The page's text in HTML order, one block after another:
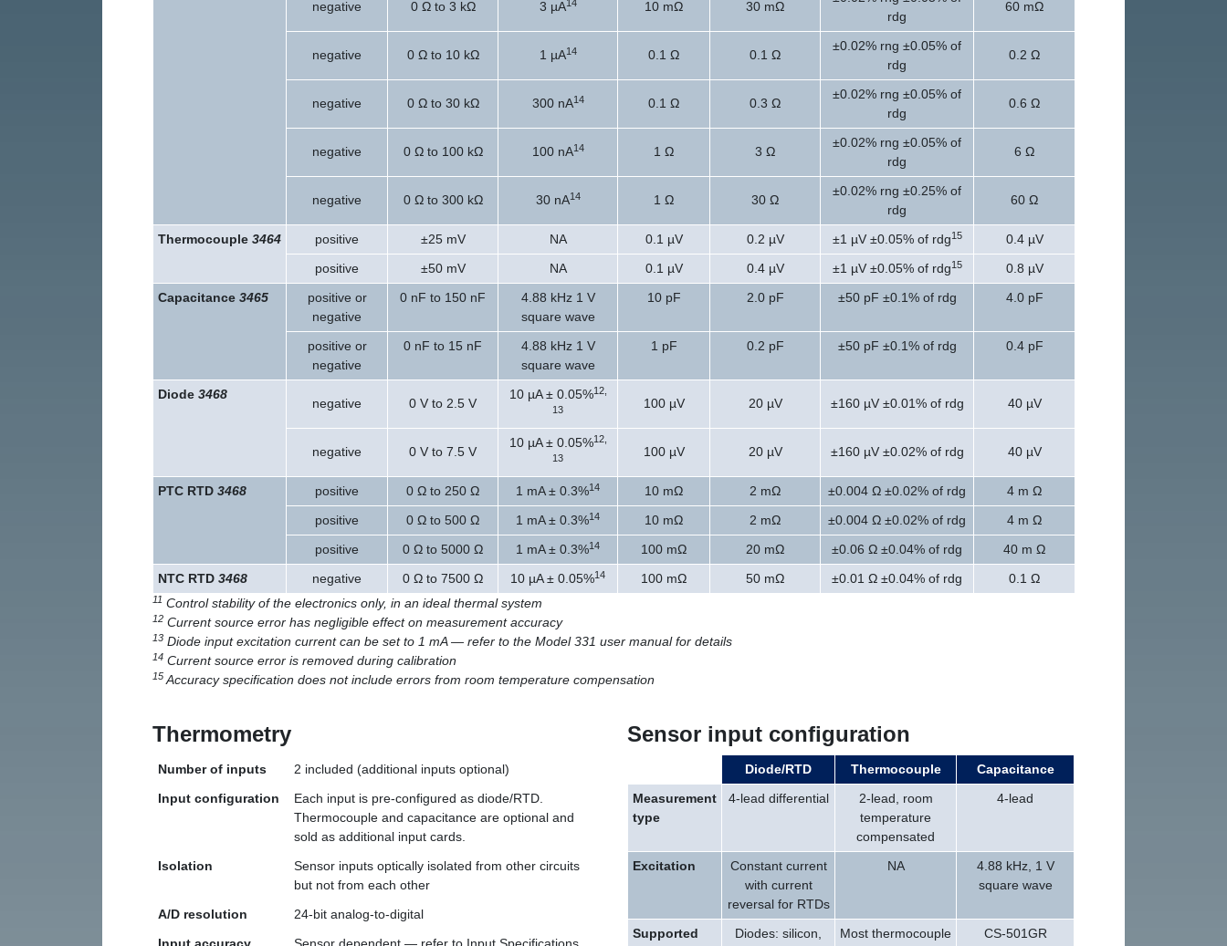
negative 0 Ω to 3 kΩ 3 µA14 10 mΩ 30 mΩ
rdg
60 mΩ
negative 0 Ω to 10 kΩ 1 µA14 0.1 Ω 0.1 Ω
±0.02% rng ±0.05% of
rdg
0.2 Ω
negative 0 Ω to 30 kΩ 300 nA14 0.1 Ω 0.3 Ω
±0.02% rng ±0.05% of
rdg
0.6 Ω
negative 0 Ω to 100 kΩ 100 nA14 1 Ω 3 Ω
±0.02% rng ±0.05% of
rdg
6 Ω
negative 0 Ω to 300 kΩ 30 nA14 1 Ω 30 Ω
±0.02% rng ±0.25% of
rdg
60 Ω
Thermocouple 3464 positive ±25 mV NA 0.1 µV 0.2 µV ±1 µV ±0.05% of rdg15
0.4 µV
positive
±50 mV NA 0.1 µV 0.4 µV ±1 µV ±0.05% of rdg15
0.8 µV
Capacitance 3465
positive or
negative
0 nF to 150 nF
4.88 kHz 1 V
square wave
10 pF 2.0 pF ±50 pF ±0.1% of rdg 4.0 pF
positive or
negative
0 nF to 15 nF
4.88 kHz 1 V
square wave
1 pF 0.2 pF ±50 pF ±0.1% of rdg 0.4 pF
Diode 3468
negative 0 V to 2.5 V
10 µA ± 0.05%12,
13
100 µV 20 µV ±160 µV ±0.01% of rdg 40 µV
negative 0 V to 7.5 V
10 µA ± 0.05%12,
13
100 µV 20 µV ±160 µV ±0.02% of rdg 40 µV
PTC RTD 3468 positive 0 Ω to 250 Ω 1 mA ± 0.3%14 10 mΩ 2 mΩ ±0.004 Ω ±0.02% of rdg
4 m Ω
positive
0 Ω to 500 Ω 1 mA ± 0.3%14 10 mΩ 2 mΩ ±0.004 Ω ±0.02% of rdg
4 m Ω
positive
0 Ω to 5000 Ω 1 mA ± 0.3%14 100 mΩ 20 mΩ ±0.06 Ω ±0.04% of rdg
40 m Ω
NTC RTD 3468 negative 0 Ω to 7500 Ω 10 µA ± 0.05%14 100 mΩ 50 mΩ ±0.01 Ω ±0.04% of rdg 0.1 Ω
11 Control stability of the electronics only, in an ideal thermal system
12 Current source error has negligible effect on measurement accuracy
13 Diode input excitation current can be set to 1 mA — refer to the Model 331 user manual for details
14 Current source error is removed during calibration
15Accuracy specification does not include errors from room temperature compensation
Thermometry
Number of inputs
2 included (additional inputs optional)
Input configuration
Each input is pre-configured as diode/RTD.
Thermocouple and capacitance are optional and
sold as additional input cards.
Isolation
Sensor inputs optically isolated from other circuits
but not from each other
A/D resolution
24-bit analog-to-digital
Sensor input configuration
Diode/RTD Thermocouple
Capacitance
Measurement
type
4-lead differential
2-lead, room
temperature
compensated
4-lead
Excitation
Constant current
with current
reversal for RTDs
NA
4.88 kHz, 1 V
square wave
Supported
Diodes: silicon,
Most thermocouple
CS-501GR